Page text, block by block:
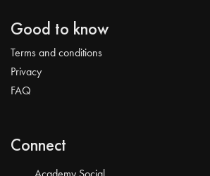
Good to know
Terms and conditions
Privacy
FAQ
Connect